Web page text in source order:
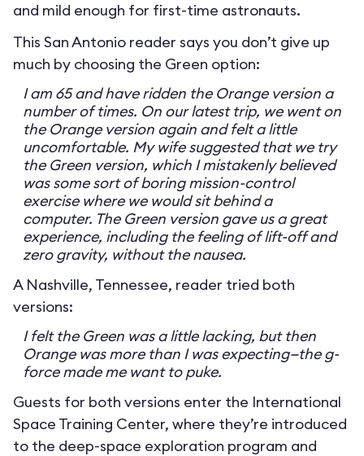
and mild enough for first-time astronauts.
This San Antonio reader says you don’t give up
much by choosing the Green option:
I am 65 and have ridden the Orange version a
number of times. On our latest trip, we went on
the Orange version again and felt a little
uncomfortable. My wife suggested that we try
the Green version, which I mistakenly believed
was some sort of boring mission-control
exercise where we would sit behind a
computer. The Green version gave us a great
experience, including the feeling of lift-off and
zero gravity, without the nausea.
A Nashville, Tennessee, reader tried both
versions:
I felt the Green was a little lacking, but then
Orange was more than I was expecting—the g-
force made me want to puke.
Guests for both versions enter the International
Space Training Center, where they’re introduced
to the deep-space exploration program and